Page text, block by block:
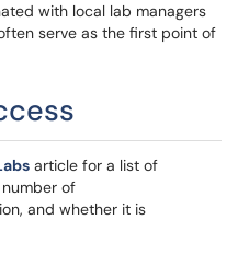
with local lab managers
serve as the first point of
article for a list of
of
and whether it is